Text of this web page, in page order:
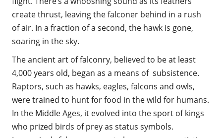
create thrust, leaving the falconer behind in a rush
of air. In a fraction of a second, the hawk is gone,
soaring in the sky.
The ancient art of falconry, believed to be at least
4,000 years old, began as a means of subsistence.
Raptors, such as hawks, eagles, falcons and owls,
were trained to hunt for food in the wild for humans.
In the Middle Ages, it evolved into the sport of kings
who prized birds of prey as status symbols.